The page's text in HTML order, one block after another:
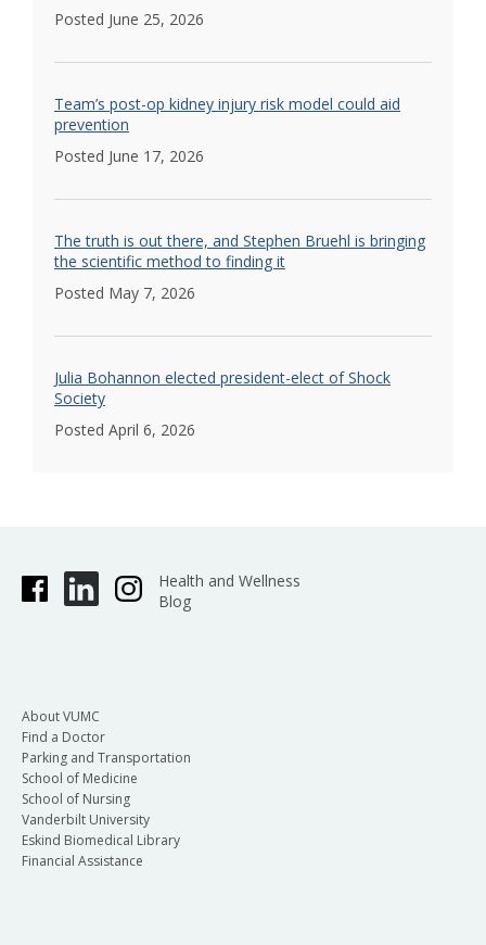
Posted June 25, 2026
Team’s post-op kidney injury risk model could aid
prevention
Posted June 17, 2026
The truth is out there, and Stephen Bruehl is bringing
the scientific method to finding it
Posted May 7, 2026
Julia Bohannon elected president-elect of Shock
Society
Posted April 6, 2026
Health and Wellness
Blog
About VUMC
Find a Doctor
Parking and Transportation
School of Medicine
School of Nursing
Vanderbilt University
Eskind Biomedical Library
Financial Assistance